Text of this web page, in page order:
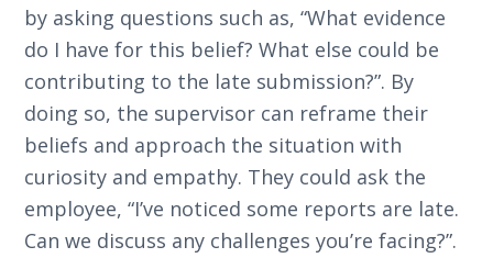
by asking questions such as, “What evidence
do I have for this belief? What else could be
contributing to the late submission?”. By
doing so, the supervisor can reframe their
beliefs and approach the situation with
curiosity and empathy. They could ask the
employee, “I’ve noticed some reports are late.
Can we discuss any challenges you’re facing?”.